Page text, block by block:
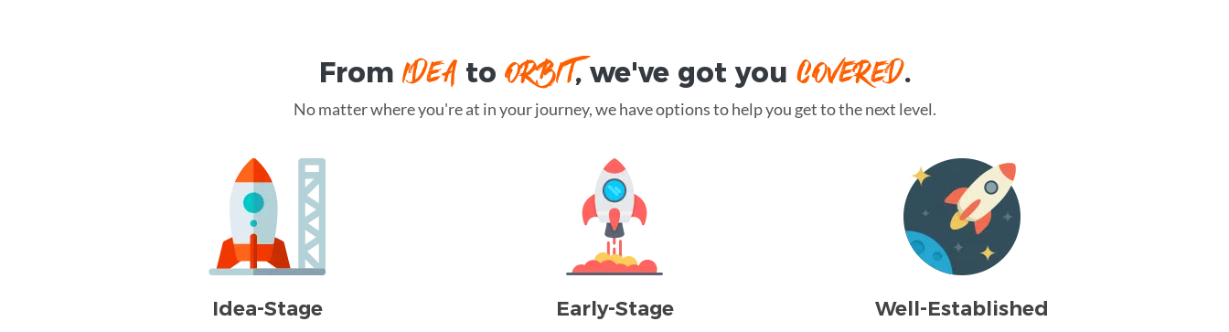
From IDEAto ORBIT, we've got you COVERED.
No matter where you're at in your journey, we have options to help you get to the next level.
Idea-Stage Early-Stage Well-Established